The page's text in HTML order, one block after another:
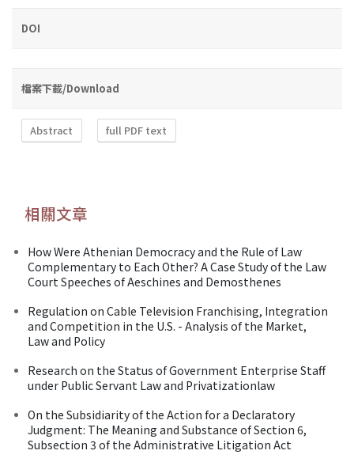
DOI
檔案下載/Download
Abstract full PDF text
相關文章
How Were Athenian Democracy and the Rule of Law
Complementary to Each Other? A Case Study of the Law
Court Speeches of Aeschines and Demosthenes
Regulation on Cable Television Franchising, Integration
and Competition in the U.S. - Analysis of the Market,
Law and Policy
Research on the Status of Government Enterprise Staff
under Public Servant Law and Privatizationlaw
On the Subsidiarity of the Action for a Declaratory
Judgment: The Meaning and Substance of Section 6,
Subsection 3 of the Administrative Litigation Act